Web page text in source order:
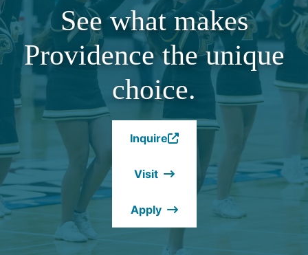
See what makes
Providence the unique
choice.
Inquire
(Opens
a
window.)
Visit
Apply